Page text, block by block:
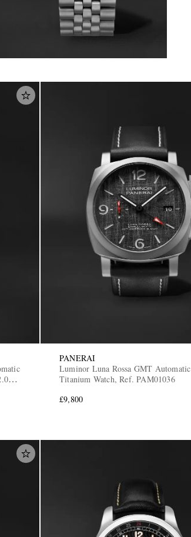
PANERAI
Luminor Luna Rossa GMT Automatic
Titanium Watch, Ref. PAM01036
£9,800